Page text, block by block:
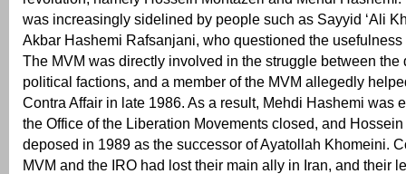
was increasingly sidelined by people such as Sayyid ‘Ali
Akbar Hashemi Rafsanjani, who questioned the
The MVM was directly involved in the struggle between the
political factions, and a member of the MVM allegedly
Contra Affair in late 1986. As a result, Mehdi Hashemi was
the Office of the Liberation Movements closed, and
deposed in 1989 as the successor of Ayatollah Khomeini.
MVM and the IRO had lost their main ally in Iran, and their